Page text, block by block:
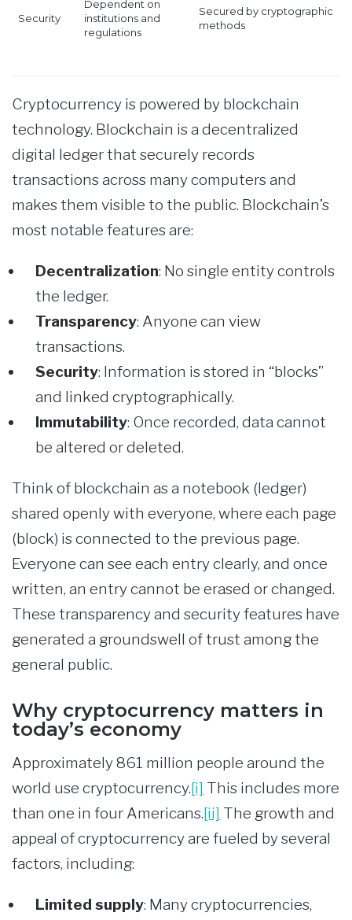
Security
Dependent on
institutions and
regulations
Secured by cryptographic
methods
Cryptocurrency is powered by blockchain
technology. Blockchain is a decentralized
digital ledger that securely records
transactions across many computers and
makes them visible to the public. Blockchain’s
most notable features are:
Decentralization: No single entity controls
the ledger.
Transparency: Anyone can view
transactions.
Security: Information is stored in “blocks”
and linked cryptographically.
Immutability: Once recorded, data cannot
be altered or deleted.
Think of blockchain as a notebook (ledger)
shared openly with everyone, where each page
(block) is connected to the previous page.
Everyone can see each entry clearly, and once
written, an entry cannot be erased or changed.
These transparency and security features have
generated a groundswell of trust among the
general public.
Why cryptocurrency matters in
today’s economy
Approximately 861 million people around the
world use cryptocurrency.[i] This includes more
than one in four Americans.[ii] The growth and
appeal of cryptocurrency are fueled by several
factors, including:
Limited supply: Many cryptocurrencies,